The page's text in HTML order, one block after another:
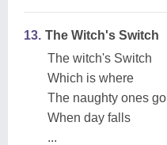
13. The Witch's Switch
The witch's Switch
Which is where
The naughty ones go
When day falls
...